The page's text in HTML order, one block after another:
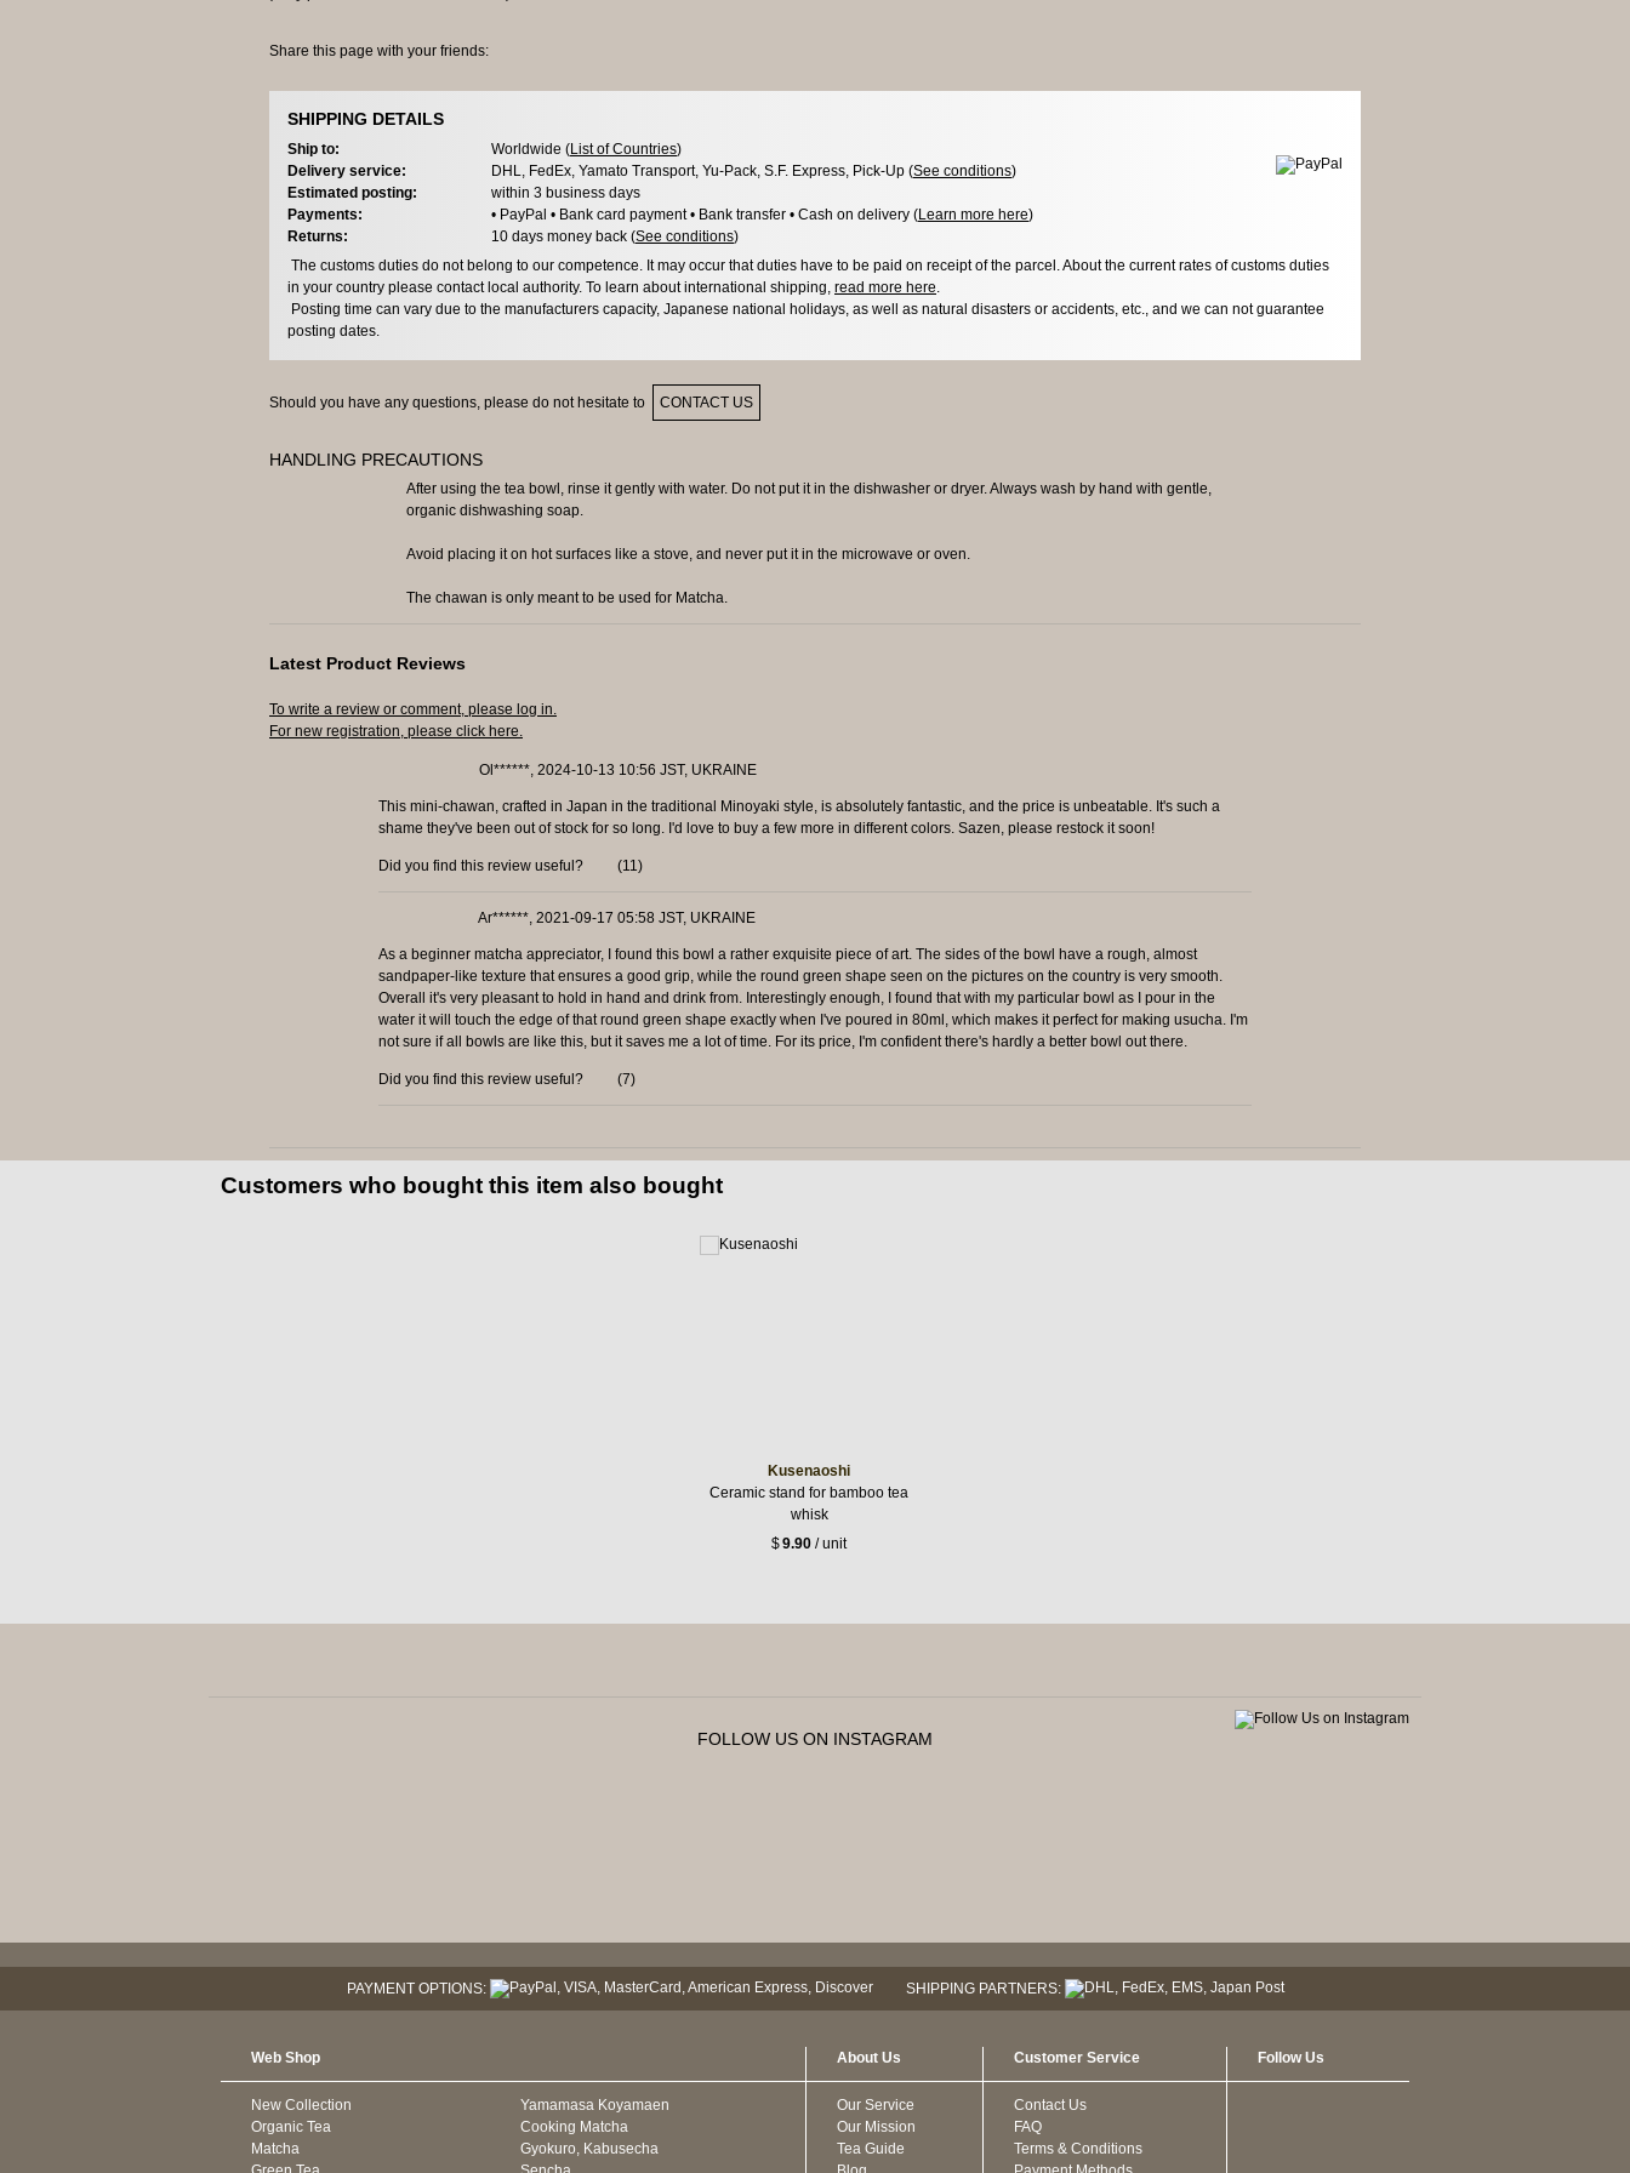
Share this page with your friends:
SHIPPING DETAILS
Ship to: Worldwide (List of Countries)
Delivery service:
DHL, FedEx, Yamato Transport, Yu-Pack, S.F. Express, Pick-Up (See conditions)
Estimated posting:
within 3 business days
Payments:
• PayPal • Bank card payment • Bank transfer • Cash on delivery (Learn more here)
Returns:
10 days money back (See conditions)
The customs duties do not belong to our competence. It may occur that duties have to be paid on receipt of the parcel. About the current rates of customs duties
in your country please contact local authority. To learn about international shipping, read more here
Posting time can vary due to the manufacturers capacity, Japanese national holidays, as well as natural disasters or accidents, etc., and we can not guarantee
posting dates.
Should you have any questions, please do not hesitate to CONTACT US
HANDLING PRECAUTIONS
After using the tea bowl, rinse it gently with water. Do not put it in the dishwasher or dryer. Always wash by hand with gentle,
organic dishwashing soap.
Avoid placing it on hot surfaces like a stove, and never put it in the microwave or oven.
The chawan is only meant to be used for Matcha.
Latest Product Reviews
To write a review or comment, please log in.
For new registration, please click here.
Ol******, 2024-10-13 10:56 JST, UKRAINE
This mini-chawan, crafted in Japan in the traditional Minoyaki style, is absolutely fantastic, and the price is unbeatable. It's such a
shame they've been out of stock for so long. I'd love to buy a few more in different colors. Sazen, please restock it soon!
Did you find this review useful? (11)
Ar******, 2021-09-17 05:58 JST, UKRAINE
As a beginner matcha appreciator, I found this bowl a rather exquisite piece of art. The sides of the bowl have a rough, almost
sandpaper-like texture that ensures a good grip, while the round green shape seen on the pictures on the country is very smooth.
Overall it's very pleasant to hold in hand and drink from. Interestingly enough, I found that with my particular bowl as I pour in the
water it will touch the edge of that round green shape exactly when I've poured in 80ml, which makes it perfect for making usucha. I'm
not sure if all bowls are like this, but it saves me a lot of time. For its price, I'm confident there's hardly a better bowl out there.
Did you find this review useful? (7)
Customers who bought this item also bought
Kusenaoshi
Ceramic stand for bamboo tea
whisk
$9.90 / unit
FOLLOW US ON INSTAGRAM
PAYMENT OPTIONS: SHIPPING PARTNERS:
Web Shop
New Collection
Organic Tea
Matcha
Yamamasa Koyamaen
Cooking Matcha
Gyokuro, Kabusecha
About Us
Our Service
Our Mission
Tea Guide
Customer Service
Contact Us
FAQ
Terms & Conditions
Follow Us